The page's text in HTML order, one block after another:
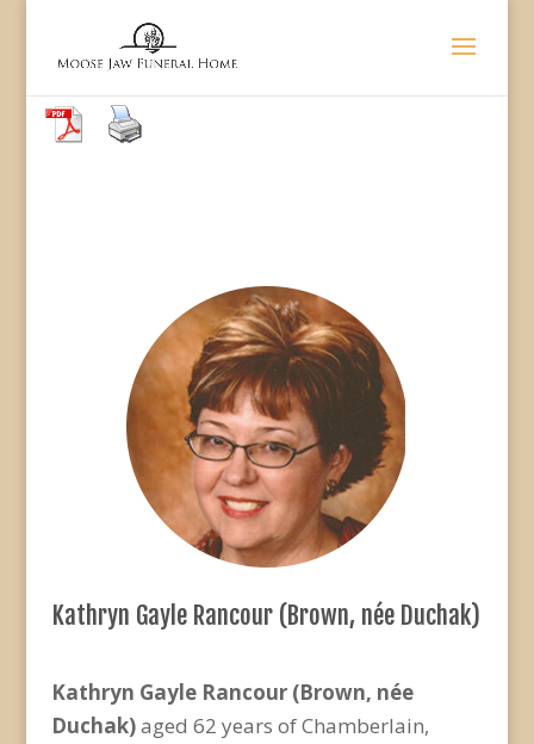
Kathryn Gayle Rancour (Brown, née Duchak)
Kathryn Gayle Rancour (Brown, née
Duchak)aged 62 years of Chamberlain,